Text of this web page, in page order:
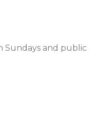
Sundays and public